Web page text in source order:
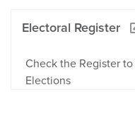
Electoral Register
Check the Register
Elections